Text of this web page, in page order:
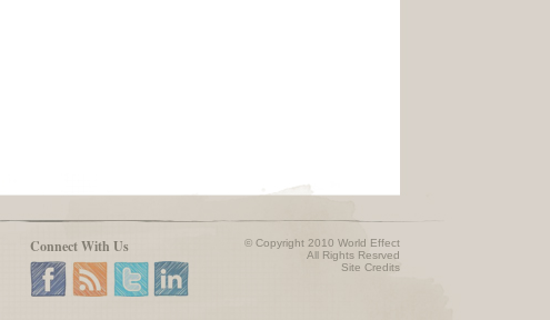
Connect With Us
© Copyright 2010 World Effect
All Rights Resrved
Site Credits